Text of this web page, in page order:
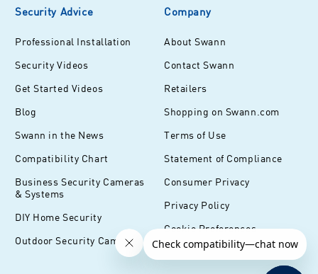
Security Advice
Professional Installation
Security Videos
Get Started Videos
Blog
Swann in the News
Compatibility Chart
Business Security Cameras
& Systems
DIY Home Security
Outdoor Security Cameras
Company
About Swann
Contact Swann
Retailers
Shopping on Swann.com
Terms of Use
Statement of Compliance
Consumer Privacy
Privacy Policy
Cookie Preferences